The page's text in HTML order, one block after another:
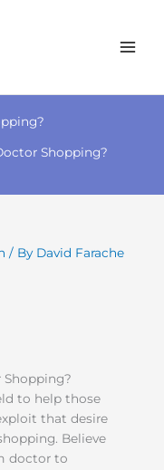
Shopping?
/ By David Farache
Shopping?
to help those
that desire
Believe
doctor to